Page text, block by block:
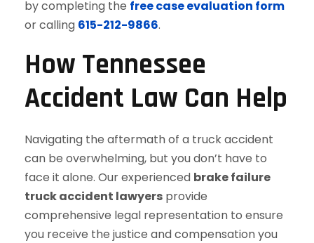
by completing the free case evaluation form
or calling 615-212-9866.
How Tennessee
Accident Law Can Help
Navigating the aftermath of a truck accident
can be overwhelming, but you don’t have to
face it alone. Our experienced brake failure
truck accident lawyers provide
comprehensive legal representation to ensure
you receive the justice and compensation you